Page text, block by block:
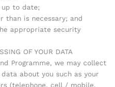
to date;
than is necessary; and
appropriate security
OF YOUR DATA
Programme, we may collect
about you such as your
(telephone, cell / mobile,